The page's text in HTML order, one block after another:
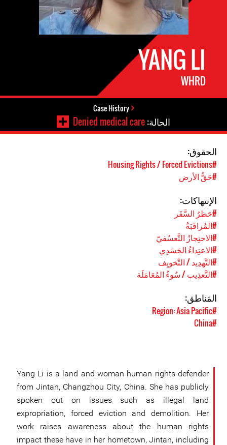
YANG LI
WHRD
Case History
الحالة:Denied medical care
الحقوق:
#Housing Rights / Forced Evictions
#حَقُّ الأرض
الإنتهاكات:
#حَظرُ السَّفَر
#المُراقَبَةُ
#الاحتِجازُ التَّعسُفيّ
#الاعتِداءُ الجَسَدِي
#التَّهدِيد / التَّخويِف
#التَّعذِيب / سُوءُ المُعَامَلَة
المَناطق:
#Region: Asia Pacific
#China
Yang Li is a land and woman human rights defender
from Jintan, Changzhou City, China. She has publicly
spoken out on issues such as illegal land
expropriation, forced eviction and demolition. Her
work raises awareness about the human rights
impact these have in her hometown, Jintan, including